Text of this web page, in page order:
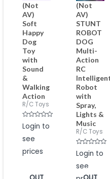
(Not
AV)
Soft
Happy
Dog
Toy
with
Sound
&
Walking
Action
R/C Toys
Rated
0
of
Login to
see
prices
(Not
AV)
STUNT
ROBOT
DOG
Multi-
Action
RC
Robot
with
Spray,
Lights &
Music
R/C Toys
Rated
0
of
Login to
see